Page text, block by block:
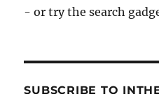
- or try the search
SUBSCRIBE TO